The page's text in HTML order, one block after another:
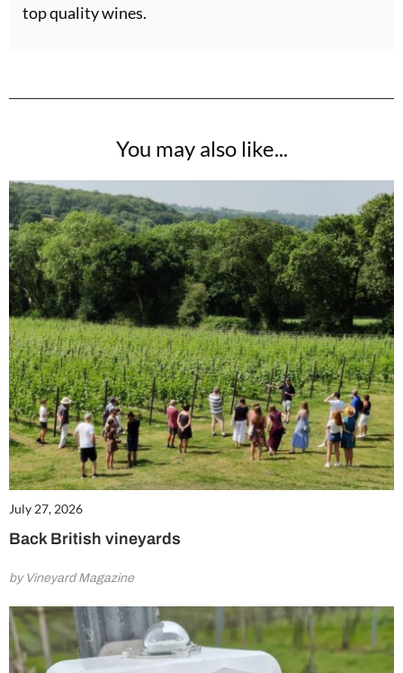
top quality wines.
You may also like...
July 27, 2026
Back British vineyards
by Vineyard Magazine